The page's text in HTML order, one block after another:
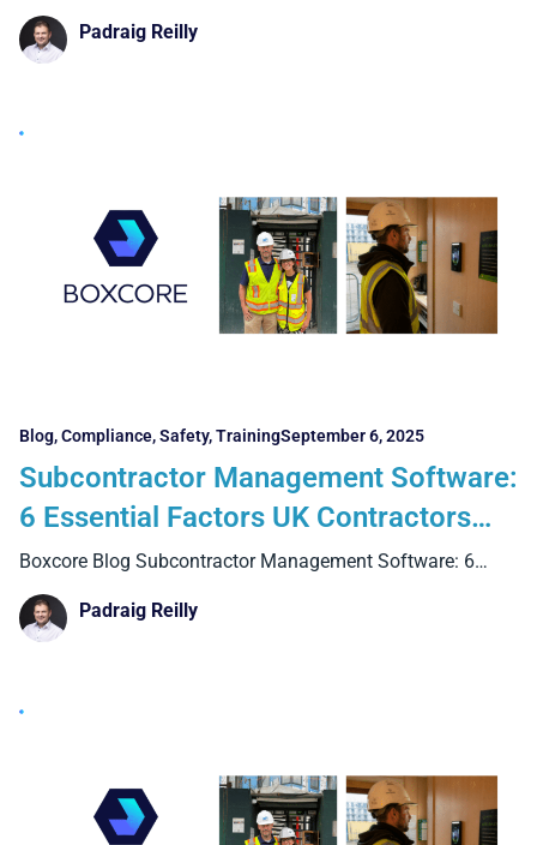
Padraig Reilly
Blog,Compliance,Safety,TrainingSeptember 6, 2025
Subcontractor Management Software:
6 Essential Factors UK Contractors
Must Know
Boxcore Blog Subcontractor Management Software: 6
Essential Factors UK Contractors
Padraig Reilly